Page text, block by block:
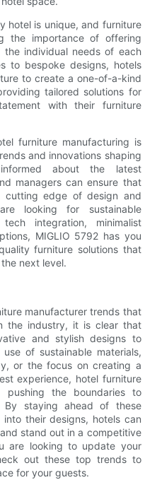
hotel is unique, and furniture
the importance of offering
individual needs of each
to bespoke designs, hotels
to create a one-of-a-kind
tailored solutions for
with their furniture
furniture manufacturing is
and innovations shaping
about the latest
managers can ensure that
cutting edge of design and
looking for sustainable
integration, minimalist
MIGLIO 5792 has you
furniture solutions that
next level.
manufacturer trends that
the industry, it is clear that
and stylish designs to
of sustainable materials,
or the focus on creating a
experience, hotel furniture
pushing the boundaries to
By staying ahead of these
their designs, hotels can
stand out in a competitive
are looking to update your
out these top trends to
for your guests.